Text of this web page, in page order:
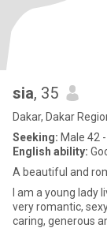
sia, 35
Dakar, Dakar
Seeking: Male 42
English ability:
A beautiful and
I am a young lady
very romantic, sexy, and attractive.
caring, generous and